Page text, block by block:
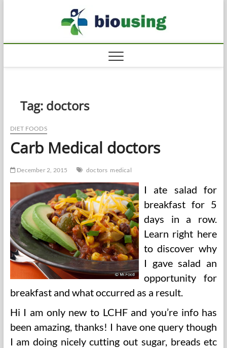
Tag: doctors
DIET FOODS
Carb Medical doctors
December 2, 2015 doctors medical
I ate salad for
breakfast for 5
days in a row.
Learn right here
to discover why
I gave salad an
opportunity for
breakfast and what occurred as a result.
Hi I am only new to LCHF and you’re info has
been amazing, thanks! I have one query though
I am doing nicely cutting out sugar, breads etc